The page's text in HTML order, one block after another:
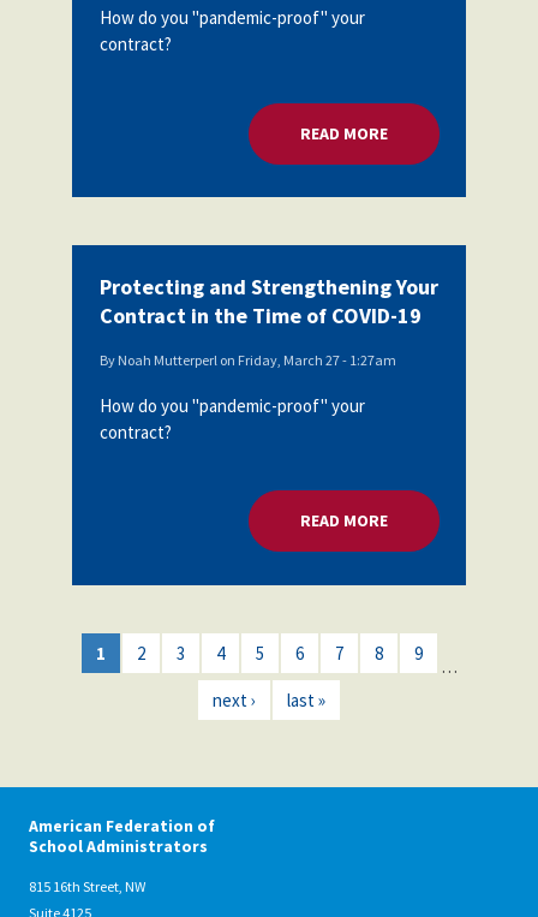
How do you "pandemic-proof" your
contract?
READ MOREABOUT
Protecting and Strengthening Your
Contract in the Time of COVID-19
By Noah Mutterperl on Friday, March 27 - 1:27am
How do you "pandemic-proof" your
contract?
READ MOREABOUT
1 2 3 4 5 6 7 8 9
…
next ›
last »
American Federation of
School Administrators
815 16th Street, NW
Suite 4125